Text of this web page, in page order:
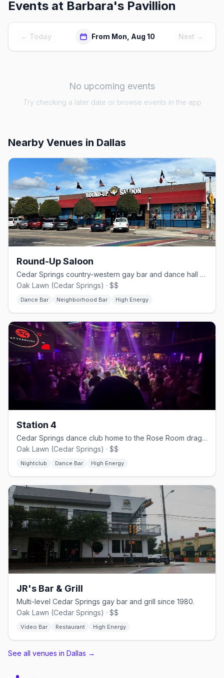
Events at Barbara's Pavillion
← Today From Mon, Aug 10 Next →
No upcoming events
Try checking a later date or browse events in the app
Nearby Venues in Dallas
Round-Up Saloon
Cedar Springs country-western gay bar and dance hall since 1980.
Oak Lawn (Cedar Springs) · $$
Dance Bar Neighborhood Bar High Energy
Station 4
Cedar Springs dance club home to the Rose Room drag stage.
Oak Lawn (Cedar Springs) · $$
Nightclub Dance Bar High Energy
JR's Bar & Grill
Multi-level Cedar Springs gay bar and grill since 1980.
Oak Lawn (Cedar Springs) · $$
Video Bar Restaurant High Energy
See all venues in Dallas →